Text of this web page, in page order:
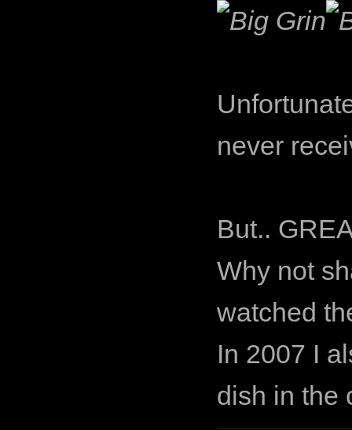
never
But..
Why not
watched
In 2007 I
dish in the